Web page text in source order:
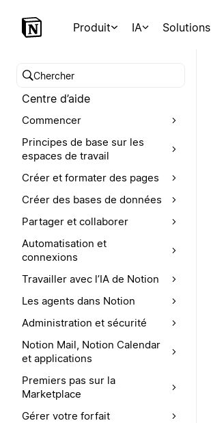
Produit IA Solutions
Chercher dans le centre d’aide
Centre d’aide
Commencer
Principes de base sur les
espaces de travail
Créer et formater des pages
Créer des bases de données
Partager et collaborer
Automatisation et
connexions
Travailler avec l’IA de Notion
Les agents dans Notion
Administration et sécurité
Notion Mail, Notion Calendar
et applications
Premiers pas sur la
Marketplace
Gérer votre forfait